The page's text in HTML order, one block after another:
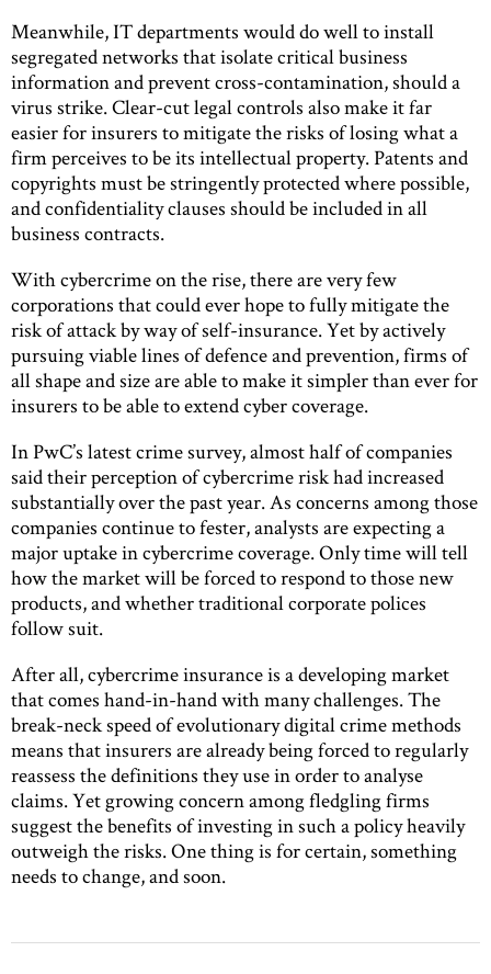
Meanwhile, IT departments would do well to install
segregated networks that isolate critical business
information and prevent cross-contamination, should a
virus strike. Clear-cut legal controls also make it far
easier for insurers to mitigate the risks of losing what a
firm perceives to be its intellectual property. Patents and
copyrights must be stringently protected where possible,
and confidentiality clauses should be included in all
business contracts.
With cybercrime on the rise, there are very few
corporations that could ever hope to fully mitigate the
risk of attack by way of self-insurance. Yet by actively
pursuing viable lines of defence and prevention, firms of
all shape and size are able to make it simpler than ever for
insurers to be able to extend cyber coverage.
In PwC’s latest crime survey, almost half of companies
said their perception of cybercrime risk had increased
substantially over the past year. As concerns among those
companies continue to fester, analysts are expecting a
major uptake in cybercrime coverage. Only time will tell
how the market will be forced to respond to those new
products, and whether traditional corporate polices
follow suit.
After all, cybercrime insurance is a developing market
that comes hand-in-hand with many challenges. The
break-neck speed of evolutionary digital crime methods
means that insurers are already being forced to regularly
reassess the definitions they use in order to analyse
claims. Yet growing concern among fledgling firms
suggest the benefits of investing in such a policy heavily
outweigh the risks. One thing is for certain, something
needs to change, and soon.